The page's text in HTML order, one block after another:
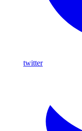
twitter